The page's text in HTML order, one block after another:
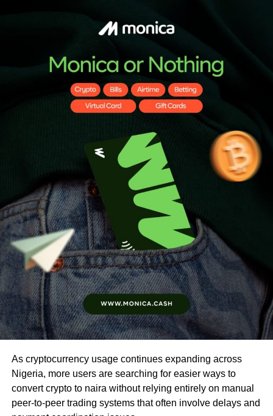
As cryptocurrency usage continues expanding across
Nigeria, more users are searching for easier ways to
convert crypto to naira without relying entirely on manual
peer-to-peer trading systems that often involve delays and